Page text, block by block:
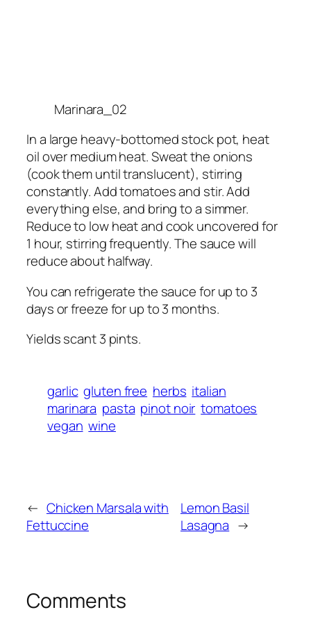
Marinara_02
In a large heavy-bottomed stock pot, heat
oil over medium heat. Sweat the onions
(cook them until translucent), stirring
constantly. Add tomatoes and stir. Add
everything else, and bring to a simmer.
Reduce to low heat and cook uncovered for
1 hour, stirring frequently. The sauce will
reduce about halfway.
You can refrigerate the sauce for up to 3
days or freeze for up to 3 months.
Yields scant 3 pints.
garlic gluten free herbs italian
marinara pasta pinot noir tomatoes
vegan wine
← Chicken Marsala with
Fettuccine
Lemon Basil
Lasagna →
Comments